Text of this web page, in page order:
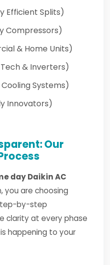
Efficient Splits)
Compressors)
& Home Units)
& Inverters)
Systems)
Innovators)
Our
day Daikin AC
you are choosing
by-step
clarity at every phase
happening to your